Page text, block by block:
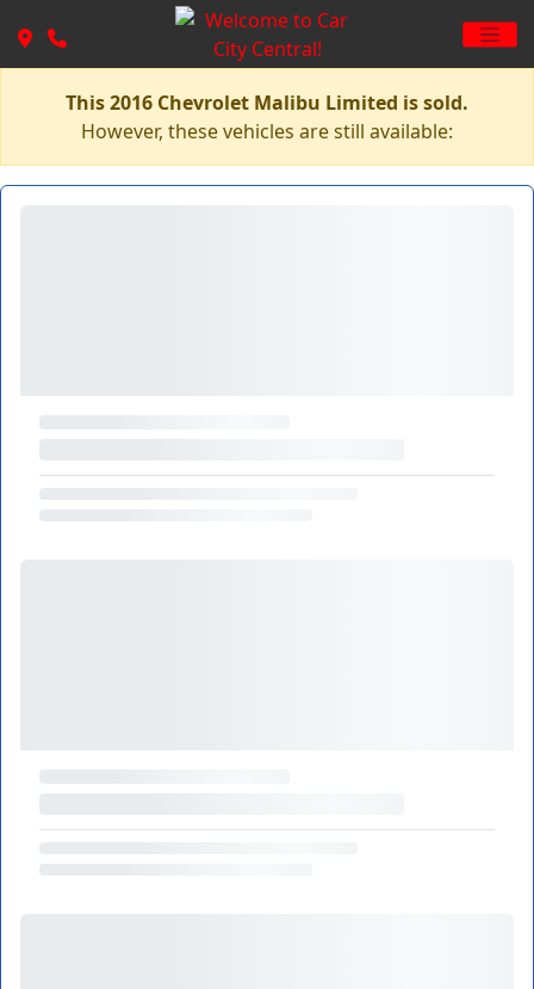
This 2016 Chevrolet Malibu Limited is sold.
However, these vehicles are still available: